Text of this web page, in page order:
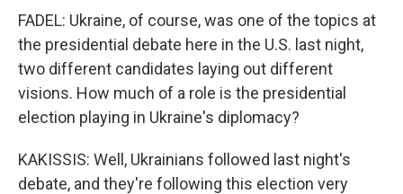
FADEL: Ukraine, of course, was one of the topics at
the presidential debate here in the U.S. last night,
two different candidates laying out different
visions. How much of a role is the presidential
election playing in Ukraine's diplomacy?
KAKISSIS: Well, Ukrainians followed last night's
debate, and they're following this election very